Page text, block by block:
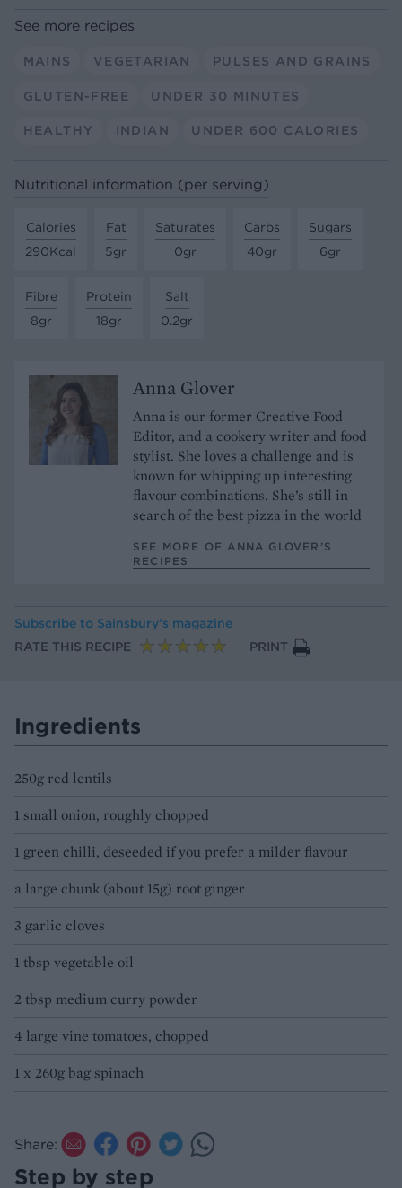
See more recipes
MAINS VEGETARIAN PULSES AND GRAINS
GLUTEN-FREE UNDER 30 MINUTES
HEALTHY INDIAN UNDER 600 CALORIES
Nutritional information (per serving)
Calories
290Kcal
Fat
5gr
Saturates
0gr
Carbs
40gr
Sugars
6gr
Fibre
8gr
Protein
18gr
Salt
0.2gr
Anna Glover
Anna is our former Creative Food
Editor, and a cookery writer and food
stylist. She loves a challenge and is
known for whipping up interesting
flavour combinations. She’s still in
search of the best pizza in the world
SEE MORE OF ANNA GLOVER’S
RECIPES
Subscribe to Sainsbury’s magazine
RATE THIS RECIPE
PRINT
Ingredients
250g red lentils
1 small onion, roughly chopped
1 green chilli, deseeded if you prefer a milder flavour
a large chunk (about 15g) root ginger
3 garlic cloves
1 tbsp vegetable oil
2 tbsp medium curry powder
4 large vine tomatoes, chopped
1 x 260g bag spinach
Share:
Step by step